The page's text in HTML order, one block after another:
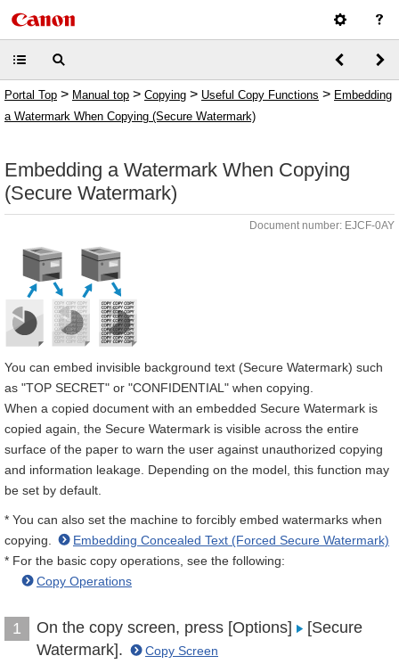
Portal Top > Manual top > Copying > Useful Copy Functions > Embedding
a Watermark When Copying (Secure Watermark)
Embedding a Watermark When Copying
(Secure Watermark)
Document number: EJCF-0AY
You can embed invisible background text (Secure Watermark) such
as "TOP SECRET" or "CONFIDENTIAL" when copying.
When a copied document with an embedded Secure Watermark is
copied again, the Secure Watermark is visible across the entire
surface of the paper to warn the user against unauthorized copying
and information leakage. Depending on the model, this function may
be set by default.
* You can also set the machine to forcibly embed watermarks when
copying.
Embedding Concealed Text (Forced Secure Watermark)
* For the basic copy operations, see the following:
Copy Operations
1 On the copy screen, press [Options]
[Secure
Watermark].
Copy Screen